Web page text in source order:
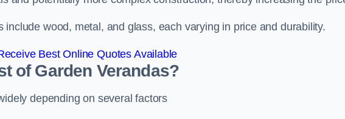
wood, metal, and glass, each varying in price and durability.
Best Online Quotes Available
of Garden Verandas?
depending on several factors